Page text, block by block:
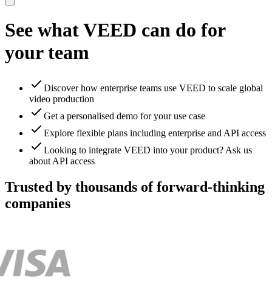
See what VEED can do for
your team
Discover how enterprise teams use VEED to scale global
video production
Get a personalised demo for your use case
Explore flexible plans including enterprise and API access
Looking to integrate VEED into your product? Ask us
about API access
Trusted by thousands of forward-thinking
companies